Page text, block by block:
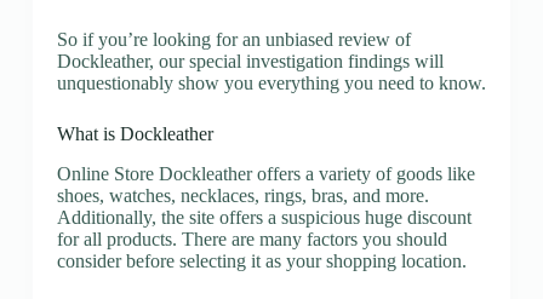
So if you’re looking for an unbiased review of
Dockleather, our special investigation findings will
unquestionably show you everything you need to know.
What is Dockleather
Online Store Dockleather offers a variety of goods like
shoes, watches, necklaces, rings, bras, and more.
Additionally, the site offers a suspicious huge discount
for all products. There are many factors you should
consider before selecting it as your shopping location.